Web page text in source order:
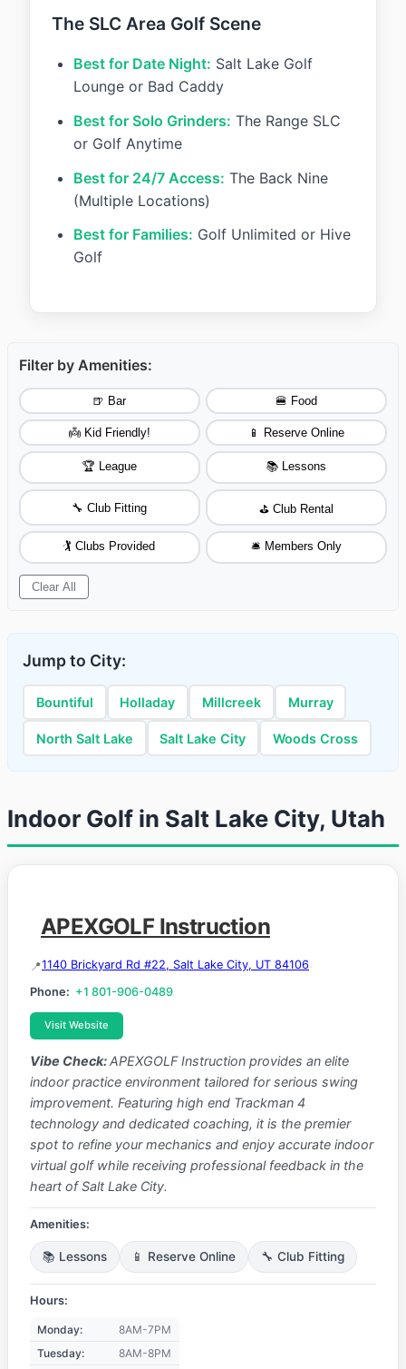
The SLC Area Golf Scene
Best for Date Night: Salt Lake Golf
Lounge or Bad Caddy
Best for Solo Grinders: The Range SLC
or Golf Anytime
Best for 24/7 Access: The Back Nine
(Multiple Locations)
Best for Families: Golf Unlimited or Hive
Golf
Filter by Amenities:
🍺 Bar 🍔 Food
👼 Kid Friendly! 📱 Reserve Online
🏆 League 📚 Lessons
🔧 Club Fitting ⛳ Club Rental
🏌️ Clubs Provided 🛎️ Members Only
Clear All
Jump to City:
Bountiful Holladay Millcreek Murray
North Salt Lake Salt Lake City Woods Cross
Indoor Golf in Salt Lake City, Utah
APEXGOLF Instruction
1140 Brickyard Rd #22, Salt Lake City, UT 84106
Phone: +1 801-906-0489
Visit Website
Vibe Check:APEXGOLF Instruction provides an elite
indoor practice environment tailored for serious swing
improvement. Featuring high end Trackman 4
technology and dedicated coaching, it is the premier
spot to refine your mechanics and enjoy accurate indoor
virtual golf while receiving professional feedback in the
heart of Salt Lake City.
Amenities:
📚 Lessons 📱 Reserve Online 🔧 Club Fitting
Hours:
Monday:
8AM-7PM
Tuesday:
8AM-8PM